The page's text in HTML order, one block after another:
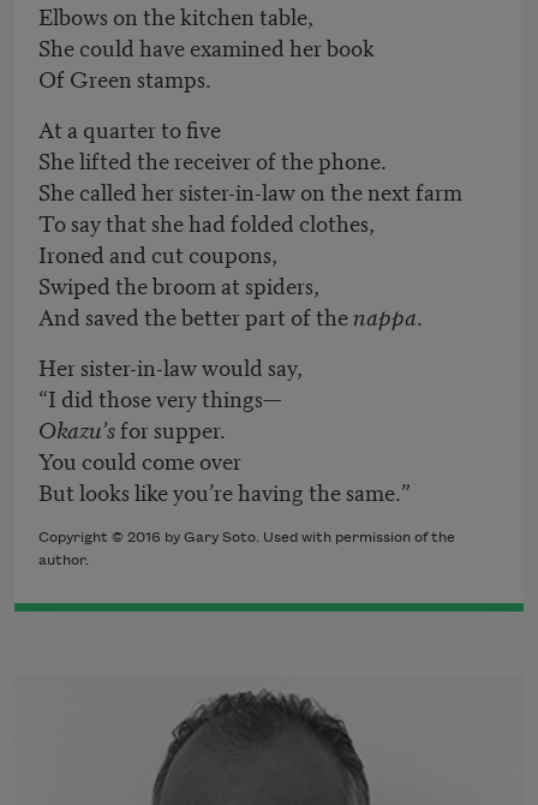
Elbows on the kitchen table,
She could have examined her book
Of Green stamps.
At a quarter to five
She lifted the receiver of the phone.
She called her sister-in-law on the next farm
To say that she had folded clothes,
Ironed and cut coupons,
Swiped the broom at spiders,
And saved the better part of thenappa.
Her sister-in-law would say,
“I did those very things—
Okazu’sfor supper.
You could come over
But looks like you’re having the same.”
Copyright © 2016 by Gary Soto. Used with permission of the
author.